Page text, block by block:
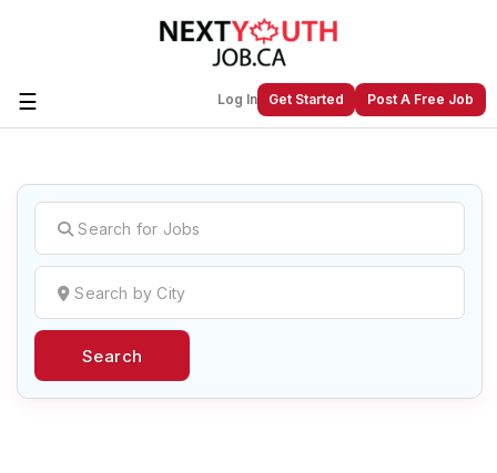
☰ Log In Get Started Post A Free Job
Create a New Listing toJoin Our
Next Youth Job Community!
Find or List your Job.Have an account?Log In
Search